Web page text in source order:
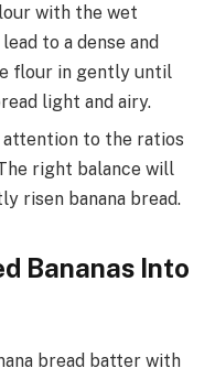
with the wet
to a dense and
flour in gently until
light and airy.
attention to the ratios
right balance will
risen banana bread.
Bananas Into
bread batter with